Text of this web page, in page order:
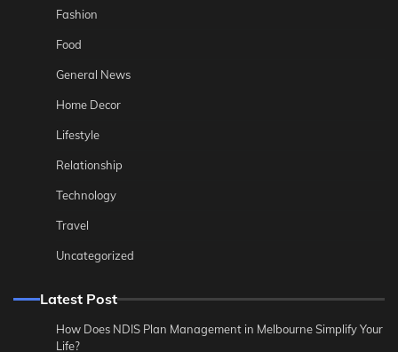
Fashion
Food
General News
Home Decor
Lifestyle
Relationship
Technology
Travel
Uncategorized
Latest Post
How Does NDIS Plan Management in Melbourne Simplify Your
Life?